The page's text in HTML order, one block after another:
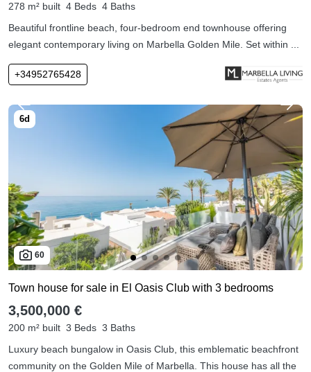
278 m² built 4 Beds 4 Baths
Beautiful frontline beach, four-bedroom end townhouse offering
elegant contemporary living on Marbella Golden Mile. Set within ...
+34952765428
60
Town house for sale in El Oasis Club with 3 bedrooms
3,500,000 €
200 m² built 3 Beds 3 Baths
Luxury beach bungalow in Oasis Club, this emblematic beachfront
community on the Golden Mile of Marbella. This house has all the